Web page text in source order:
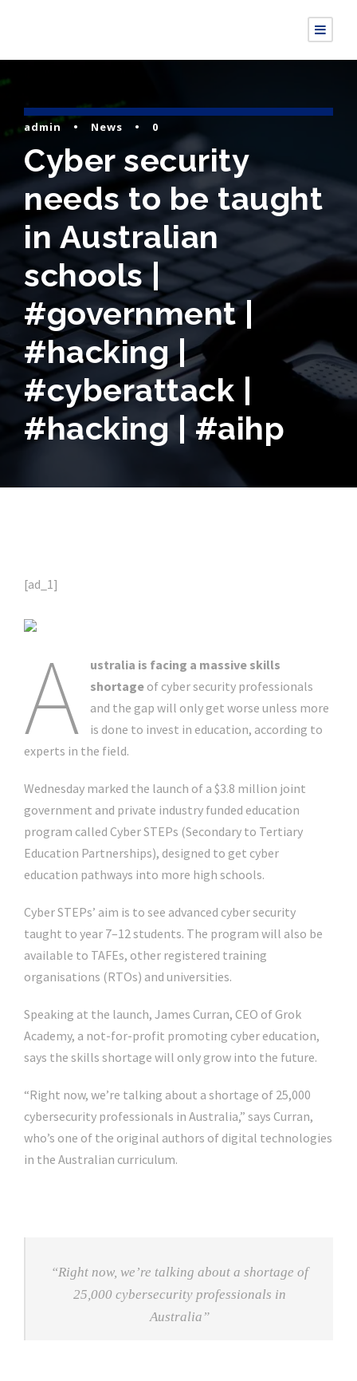
admin • News • 0
Cyber security
needs to be taught
in Australian
schools |
#government |
#hacking |
#cyberattack |
#hacking | #aihp
[ad_1]
A
ustralia is facing a massive skills
shortage of cyber security professionals
and the gap will only get worse unless more
is done to invest in education, according to
experts in the field.
Wednesday marked the launch of a $3.8 million joint
government and private industry funded education
program called Cyber STEPs (Secondary to Tertiary
Education Partnerships), designed to get cyber
education pathways into more high schools.
Cyber STEPs’ aim is to see advanced cyber security
taught to year 7–12 students. The program will also be
available to TAFEs, other registered training
organisations (RTOs) and universities.
Speaking at the launch, James Curran, CEO of Grok
Academy, a not-for-profit promoting cyber education,
says the skills shortage will only grow into the future.
“Right now, we’re talking about a shortage of 25,000
cybersecurity professionals in Australia,” says Curran,
who’s one of the original authors of digital technologies
in the Australian curriculum.
“Right now, we’re talking about a shortage of
25,000 cybersecurity professionals in
Australia”